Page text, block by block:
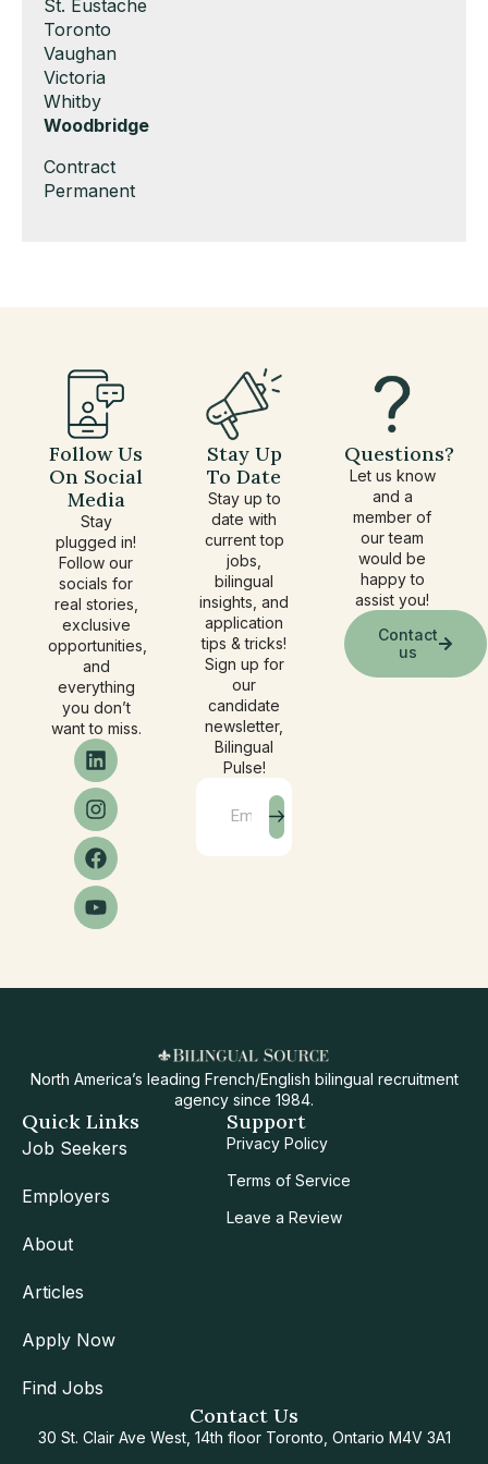
under
filed
under
jobs
filed
under
Show
jobs
filed
under
St. Eustache
Show
jobs
filed
under
Toronto
Show
jobs
filed
under
Vaughan
Show
jobs
filed
Victoria
Show
jobs
under
Whitby
Hide
filed
under
Woodbridge
Show
jobs
Contract
Show
Permanent
Follow Us
On Social
Media
Stay
plugged in!
Follow our
socials for
real stories,
exclusive
opportunities,
and
everything
you don’t
want to miss.
Stay Up
To Date
Stay up to
date with
current top
jobs,
bilingual
insights, and
application
tips & tricks!
Sign up for
our
candidate
newsletter,
Bilingual
Pulse!
Questions?
Let us know
and a
member of
our team
would be
happy to
assist you!
Contact
us
North America’s leading French/English bilingual recruitment
agency since 1984.
Quick Links
Job Seekers
Employers
About
Articles
Apply Now
Find Jobs
Support
Privacy Policy
Terms of Service
Leave a Review
Contact Us
30 St. Clair Ave West, 14th floor Toronto, Ontario M4V 3A1